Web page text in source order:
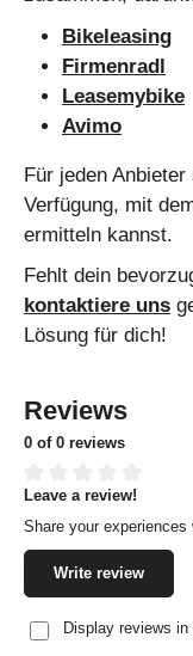
Bikeleasing
Firmenradl
Leasemybike
Avimo
Für jeden
Verfügung, mit
ermitteln kannst.
Fehlt dein
kontaktiere uns
Lösung für dich!
Reviews
0 of 0 reviews
Average rating of 0 out
Leave a review!
Share your
Write review
Display reviews in